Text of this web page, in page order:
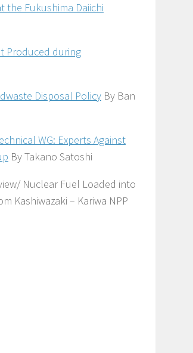
the Fukushima Daiichi
Produced during
Disposal Policy By Ban
WG: Experts Against
By Takano Satoshi
Nuclear Fuel Loaded into
Kashiwazaki – Kariwa NPP